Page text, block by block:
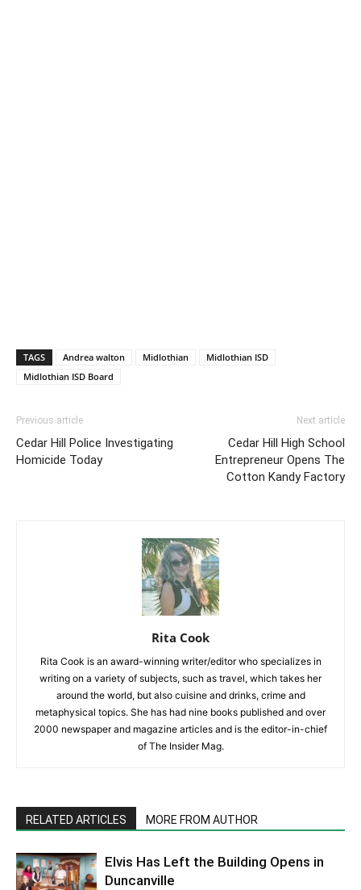
TAGS Andrea walton Midlothian
Midlothian ISD
Midlothian ISD Board
Previous article
Cedar Hill Police Investigating
Homicide Today
Next article
Cedar Hill High School
Entrepreneur Opens The
Cotton Kandy Factory
Rita Cook
Rita Cook is an award-winning writer/editor who specializes in
writing on a variety of subjects, such as travel, which takes her
around the world, but also cuisine and drinks, crime and
metaphysical topics. She has had nine books published and over
2000 newspaper and magazine articles and is the editor-in-chief
of The Insider Mag.
RELATED ARTICLES MORE FROM AUTHOR
Elvis Has Left the Building Opens in
Duncanville